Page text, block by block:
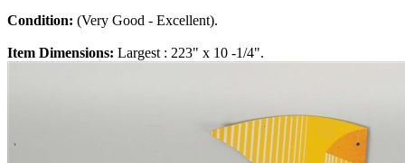
Condition: (Very Good - Excellent).
Item Dimensions: Largest : 223" x 10 -1/4".